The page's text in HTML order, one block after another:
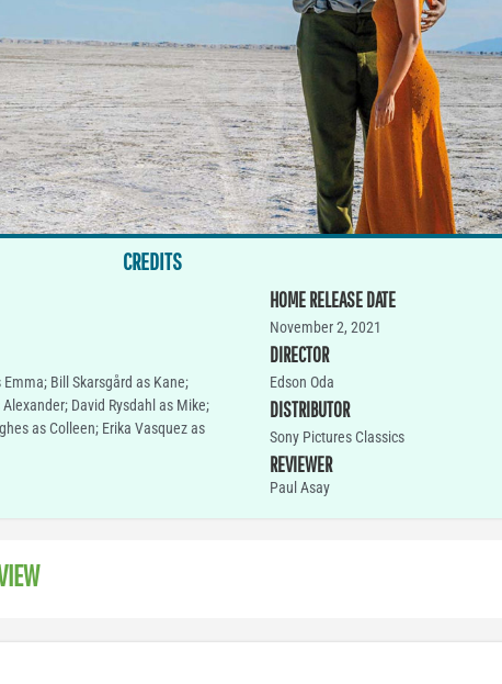
CREDITS
Bill Skarsgård as Kane;
David Rysdahl as Mike;
as Colleen; Erika Vasquez as
HOME RELEASE DATE
November 2, 2021
DIRECTOR
Edson Oda
DISTRIBUTOR
Sony Pictures Classics
REVIEWER
Paul Asay